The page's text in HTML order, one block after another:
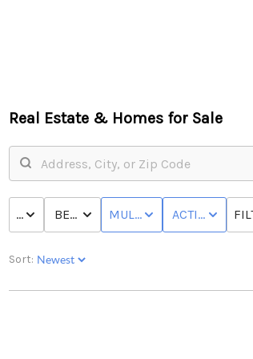
Real Estate & Homes for Sale
PRICE BED & BATHMULTI-FAMILYACTIVE
Sort: